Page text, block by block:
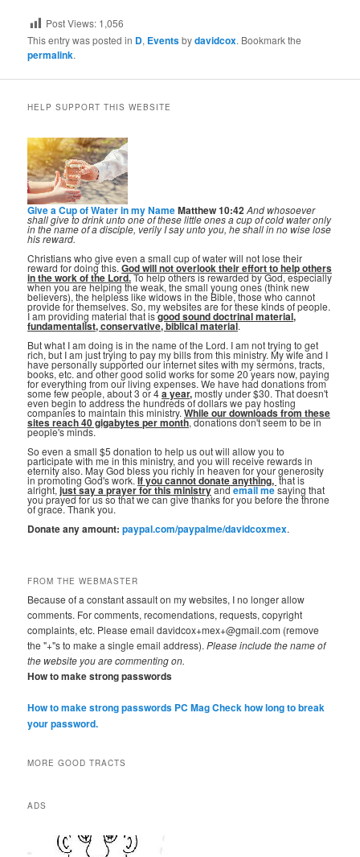
Post Views: 1,056
This entry was posted in D, Eventsbydavidcox. Bookmark the
permalink.
HELP SUPPORT THIS WEBSITE
Give a Cup of Water in my NameMatthew 10:42And whosoever
shall give to drink unto one of these little ones a cup of cold water only
in the name of a disciple, verily I say unto you, he shall in no wise lose
his reward.
Christians who give even a small cup of water will not lose their
reward for doing this.God will not overlook their effort to help others
in the work of the Lord.To help others is rewarded by God, especially
when you are helping the weak, the small young ones (think new
believers), the helpless like widows in the Bible, those who cannot
provide for themselves. So, my websites are for these kinds of people.
I am providing material that isgood sound doctrinal material,
fundamentalist, conservative, biblical material.
But what I am doing is in the name of the Lord. I am not trying to get
rich, but I am just trying to pay my bills from this ministry. My wife and I
have personally supported our internet sites with my sermons, tracts,
books, etc. and other good solid works for some 20 years now, paying
for everything from our living expenses. We have had donations from
some few people, about 3 or 4a year,mostly under $30. That doesn't
even begin to address the hundreds of dollars we pay hosting
companies to maintain this ministry.While our downloads from these
sites reach 40 gigabytes per month, donations don't seem to be in
people's minds.
So even a small $5 donation to help us out will allow you to
participate with me in this ministry, and you will receive rewards in
eternity also. May God bless you richly in heaven for your generosity
in promoting God's work.If you cannot donate anything, ⁣ that is
alright,just say a prayer for this ministryandemail mesaying that
you prayed for us so that we can give thanks for you before the throne
of grace. Thank you.
Donate any amount:paypal.com/paypalme/davidcoxmex.
FROM THE WEBMASTER
Because of a constant assault on my websites, I no longer allow
comments. For comments, recomendations, requests, copyright
complaints, etc. Please email davidcox+mex+@gmail.com (remove
the "+"s to make a single email address).Please include the name of
the website you are commenting on.
How to make strong passwords
How to make strong passwords PC MagCheck how long to break
your password.
MORE GOOD TRACTS
ADS